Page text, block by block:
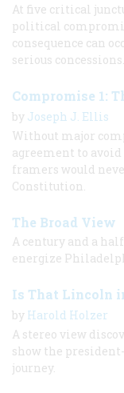
At five critical
political
consequence can
serious concessions.
Compromise 1:
by Joseph J. Ellis
Without major
agreement to
framers would
Constitution.
The Broad View
A century and a
energize
Is That Lincoln
by Harold Holzer
A stereo view
show the
journey.